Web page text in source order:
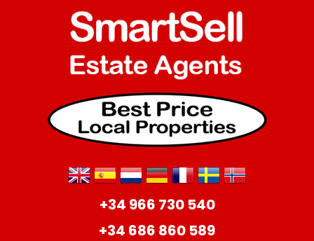
+34 966 730 540
+34 686 860 589